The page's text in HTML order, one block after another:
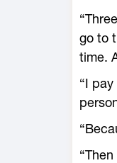
go to
time.
“I